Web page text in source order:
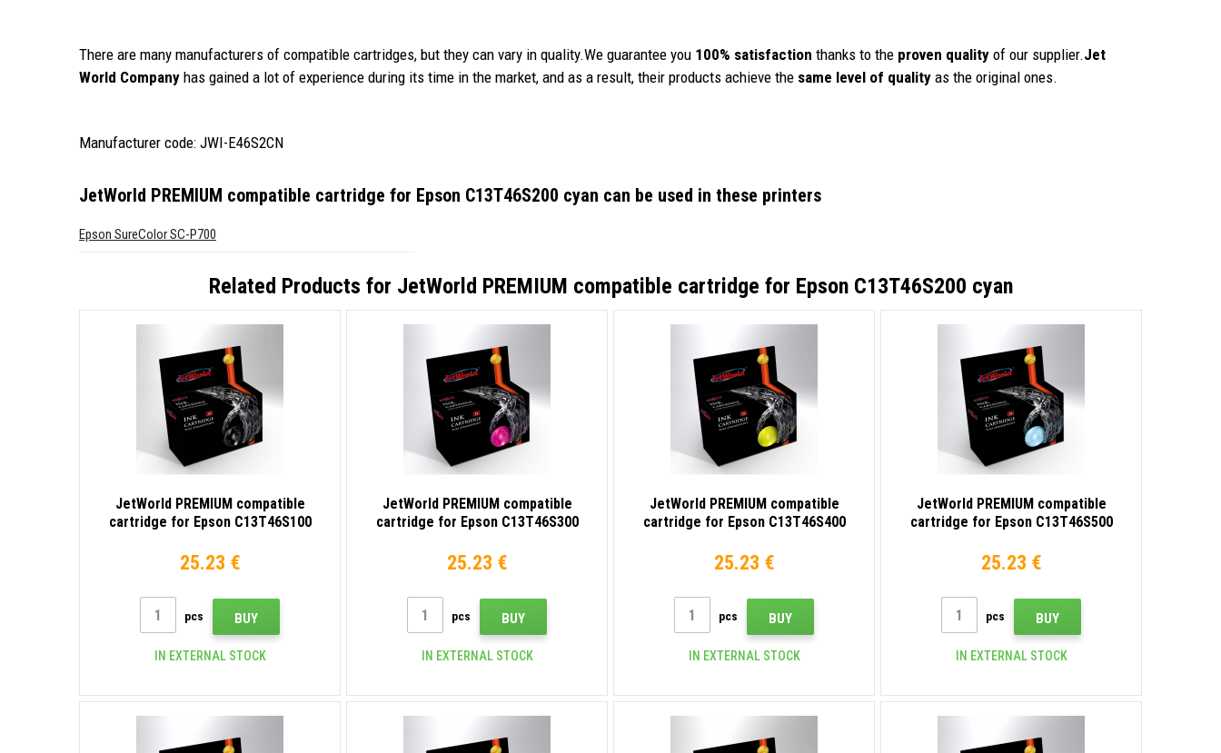
There are many manufacturers of compatible cartridges, but they can vary in quality.We guarantee you 100% satisfaction thanks to the proven quality of our supplier.Jet
World Company has gained a lot of experience during its time in the market, and as a result, their products achieve the same level of quality as the original ones.
Manufacturer code: JWI-E46S2CN
JetWorld PREMIUM compatible cartridge for Epson C13T46S200 cyan can be used in these printers
Epson SureColor SC-P700
Related Products for JetWorld PREMIUM compatible cartridge for Epson C13T46S200 cyan
JetWorld PREMIUM compatible
cartridge for Epson C13T46S100
25.23 €
pcs BUY
IN EXTERNAL STOCK
JetWorld PREMIUM compatible
cartridge for Epson C13T46S300
25.23 €
pcs BUY
IN EXTERNAL STOCK
JetWorld PREMIUM compatible
cartridge for Epson C13T46S400
25.23 €
pcs BUY
IN EXTERNAL STOCK
JetWorld PREMIUM compatible
cartridge for Epson C13T46S500
25.23 €
pcs BUY
IN EXTERNAL STOCK